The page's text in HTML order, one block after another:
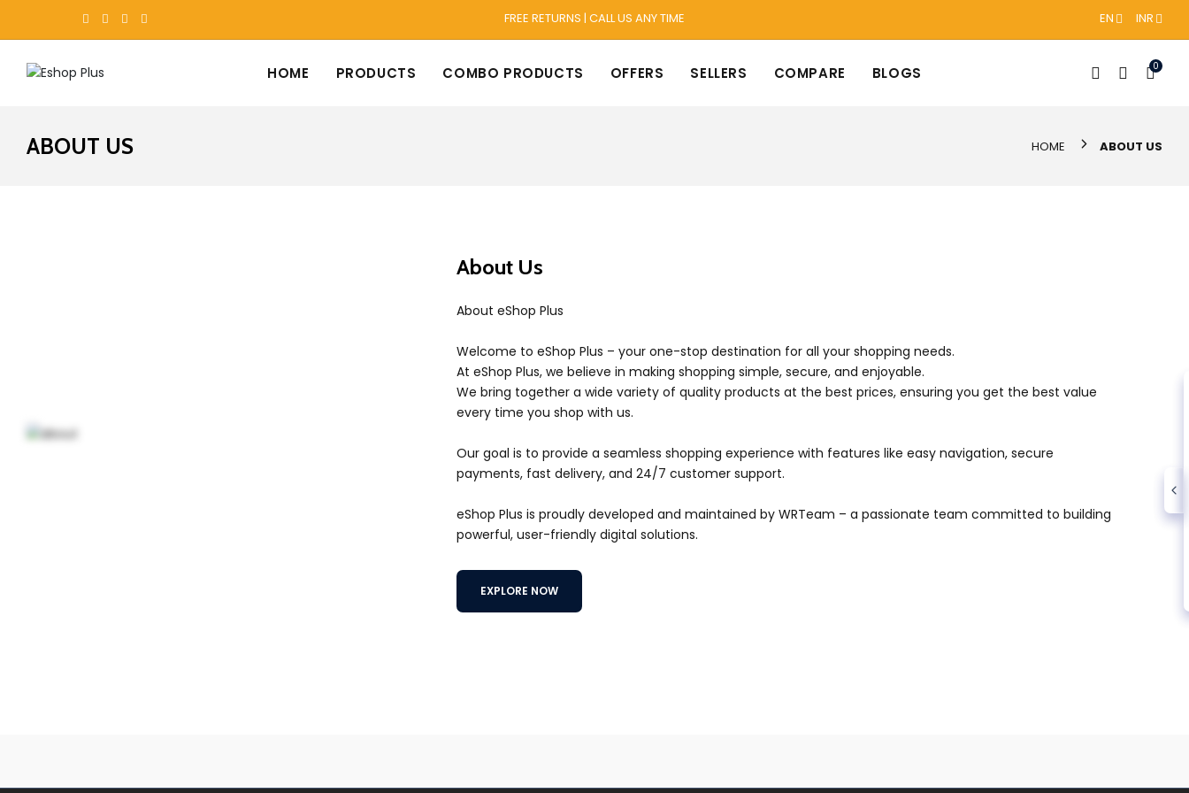
FREE RETURNS | CALL US ANY TIME EN INR
HOME PRODUCTS COMBO PRODUCTS OFFERS SELLERS COMPARE BLOGS 0
ABOUT US HOME ABOUT US
About Us
About eShop Plus
Welcome to eShop Plus – your one-stop destination for all your shopping needs.
At eShop Plus, we believe in making shopping simple, secure, and enjoyable.
We bring together a wide variety of quality products at the best prices, ensuring you get the best value
every time you shop with us.
Our goal is to provide a seamless shopping experience with features like easy navigation, secure
payments, fast delivery, and 24/7 customer support.
eShop Plus is proudly developed and maintained by WRTeam – a passionate team committed to building
powerful, user-friendly digital solutions.
EXPLORE NOW